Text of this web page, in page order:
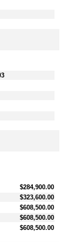
$284,900.00
$323,600.00
$608,500.00
$608,500.00
$608,500.00